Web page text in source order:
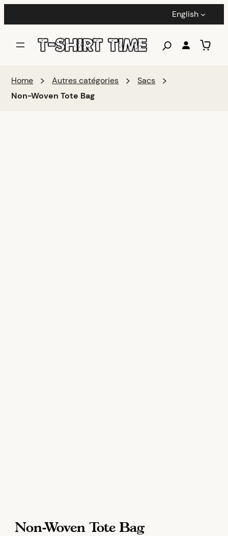
English
Home Autres catégories
Sacs
Non-Woven Tote Bag
Non-Woven Tote Bag